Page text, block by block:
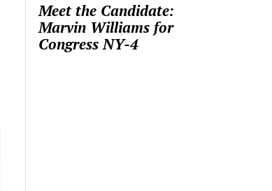
Meet the Candidate:
Marvin Williams for
Congress NY-4